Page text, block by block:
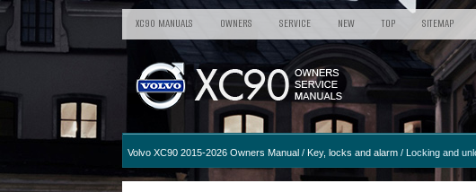
XC90 MANUALS OWNERS SERVICE NEW TOP SITEMAP
Volvo XC90 2015-2026 Owners Manual/ Key, locks and alarm/ Locking and